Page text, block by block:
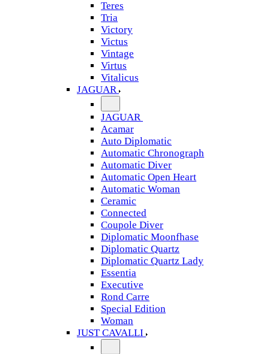
Teres
Tria
Victory
Victus
Vintage
Virtus
Vitalicus
JAGUAR
JAGUAR
Acamar
Auto Diplomatic
Automatic Chronograph
Automatic Diver
Automatic Open Heart
Automatic Woman
Ceramic
Connected
Coupole Diver
Diplomatic Moonfhase
Diplomatic Quartz
Diplomatic Quartz Lady
Essentia
Executive
Rond Carre
Special Edition
Woman
JUST CAVALLI